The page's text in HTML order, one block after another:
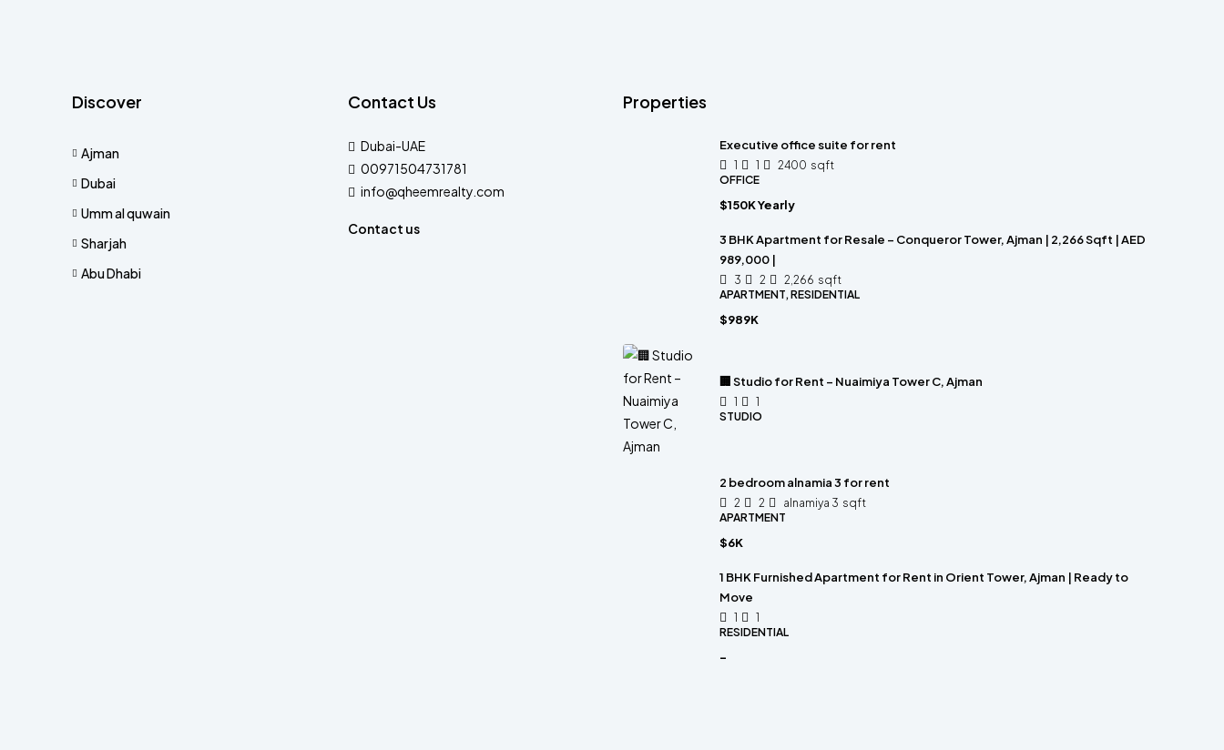
Discover
Ajman
Dubai
Umm al quwain
Sharjah
Abu Dhabi
Contact Us
Dubai-UAE
00971504731781
info@qheemrealty.com
Contact us
Properties
Executive office suite for rent
1 1 2400 sqft
OFFICE
$150K Yearly
3 BHK Apartment for Resale – Conqueror Tower, Ajman | 2,266 Sqft | AED
989,000 |
3 2 2,266 sqft
APARTMENT, RESIDENTIAL
$989K
🏢 Studio for Rent – Nuaimiya Tower C, Ajman
1
1
STUDIO
2 bedroom alnamia 3 for rent
2 2 alnamiya 3 sqft
APARTMENT
$6K
1 BHK Furnished Apartment for Rent in Orient Tower, Ajman | Ready to
Move
1
1
RESIDENTIAL
-